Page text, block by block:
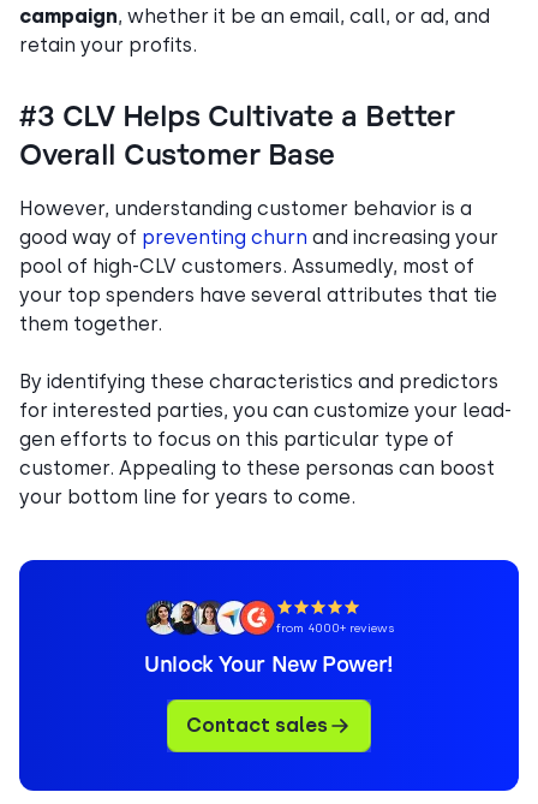
campaign, whether it be an email, call, or ad, and
retain your profits.
#3 CLV Helps Cultivate a Better
Overall Customer Base
However, understanding customer behavior is a
good way of preventing churn and increasing your
pool of high-CLV customers. Assumedly, most of
your top spenders have several attributes that tie
them together.
By identifying these characteristics and predictors
for interested parties, you can customize your lead-
gen efforts to focus on this particular type of
customer. Appealing to these personas can boost
your bottom line for years to come.
from 4000+ reviews
Unlock Your New Power!
Contact sales